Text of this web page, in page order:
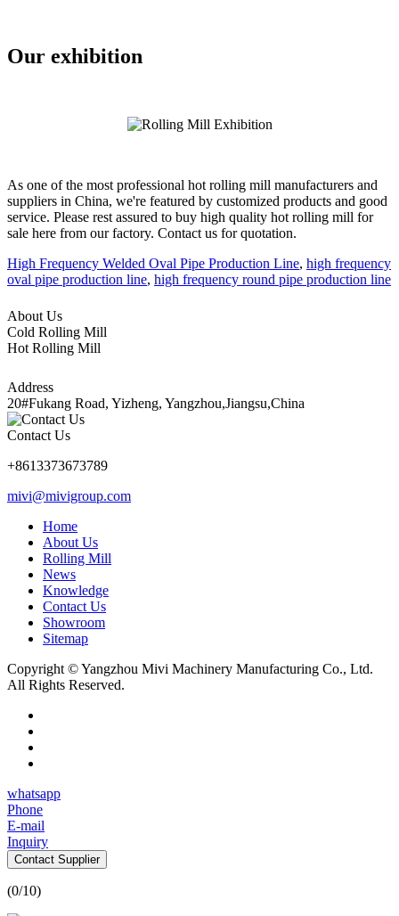
Our exhibition
As one of the most professional hot rolling mill manufacturers and
suppliers in China, we're featured by customized products and good
service. Please rest assured to buy high quality hot rolling mill for
sale here from our factory. Contact us for quotation.
High Frequency Welded Oval Pipe Production Line, high frequency
oval pipe production line, high frequency round pipe production line
About Us
Cold Rolling Mill
Hot Rolling Mill
Address
20#Fukang Road, Yizheng, Yangzhou,Jiangsu,China
Contact Us
+8613373673789
mivi@mivigroup.com
Home
About Us
Rolling Mill
News
Knowledge
Contact Us
Showroom
Sitemap
Copyright © Yangzhou Mivi Machinery Manufacturing Co., Ltd.
All Rights Reserved.
whatsapp
Phone
E-mail
Inquiry
Contact Supplier
(0/10)